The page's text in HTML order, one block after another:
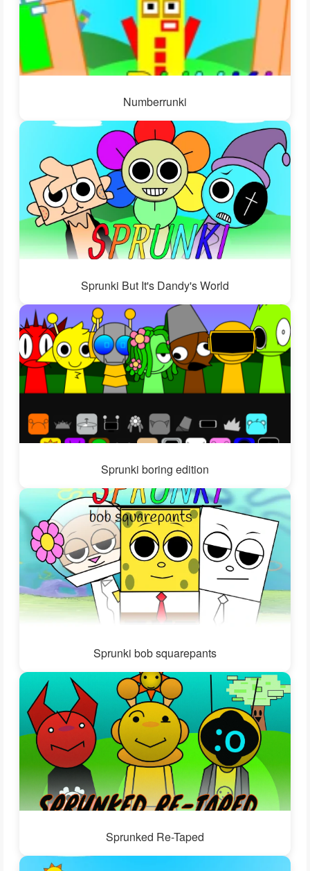
Numberrunki
Sprunki But It's Dandy's World
Sprunki boring edition
Sprunki bob squarepants
Sprunked Re-Taped